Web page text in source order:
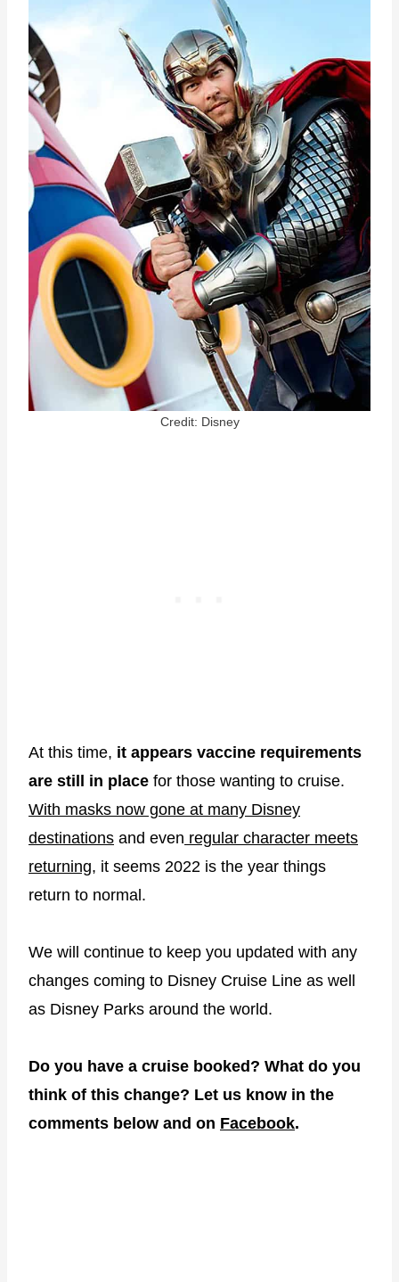
Credit: Disney
At this time, it appears vaccine requirements
are still in place for those wanting to cruise.
With masks now gone at many Disney
destinations and even regular character meets
returning, it seems 2022 is the year things
return to normal.
We will continue to keep you updated with any
changes coming to Disney Cruise Line as well
as Disney Parks around the world.
Do you have a cruise booked? What do you
think of this change? Let us know in the
comments below and on Facebook.